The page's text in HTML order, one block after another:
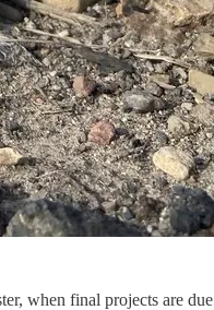
when final projects are